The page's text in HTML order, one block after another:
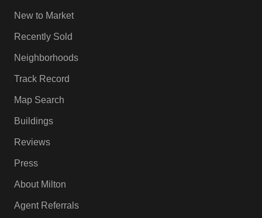
New to Market
Recently Sold
Neighborhoods
Track Record
Map Search
Buildings
Reviews
Press
About Milton
Agent Referrals